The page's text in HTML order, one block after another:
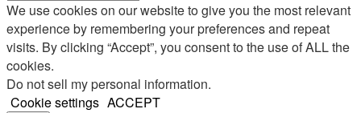
We use cookies on our website to give you the most relevant
experience by remembering your preferences and repeat
visits. By clicking “Accept”, you consent to the use of ALL the
cookies.
Do not sell my personal information.
Cookie settings ACCEPT